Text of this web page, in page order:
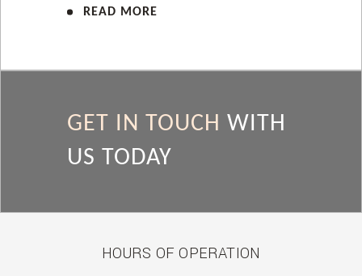
READ MORE
GET IN TOUCH WITH
US TODAY
HOURS OF OPERATION